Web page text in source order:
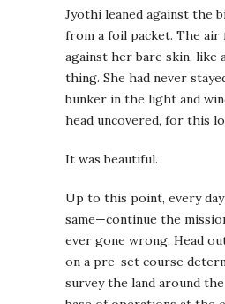
Jyothi leaned against the
from a foil packet. The air
against her bare skin, like
thing. She had never
bunker in the light and
head uncovered, for this
It was beautiful.
Up to this point, every
same—continue the
ever gone wrong. Head
on a pre-set course
survey the land around